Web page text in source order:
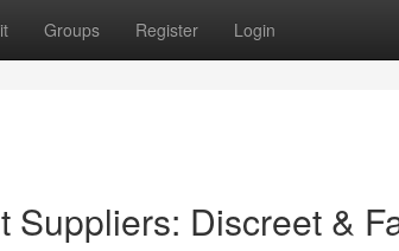
Groups Register Login
Suppliers: Discreet &